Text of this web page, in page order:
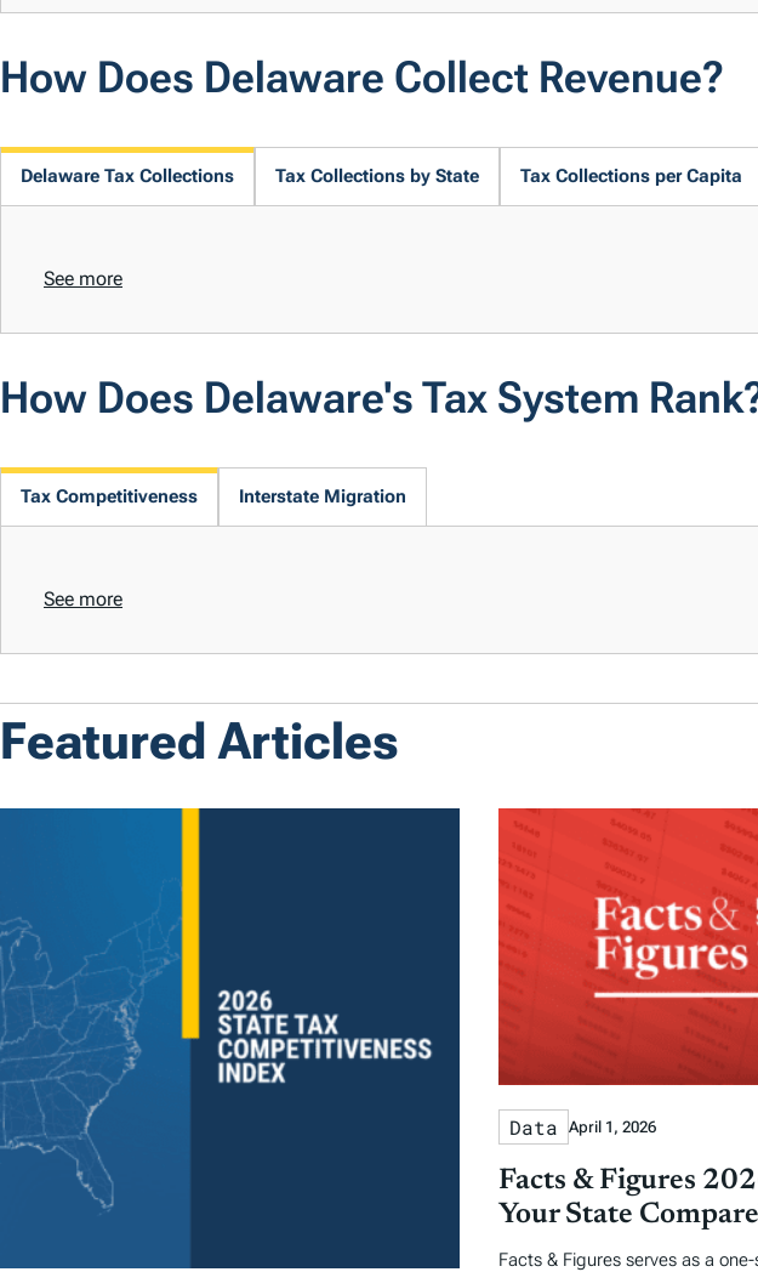
How Does Delaware Collect Revenue?
Delaware Tax Collections Tax Collections by State Tax Collections per Capita
See more
How Does Delaware's Tax System
Tax Competitiveness Interstate Migration
See more
Featured Articles
Data April 1, 2026
Facts & Figures
Your State
Facts & Figures serves as a